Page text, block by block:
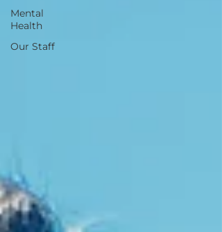
Mental
Health
Our Staff